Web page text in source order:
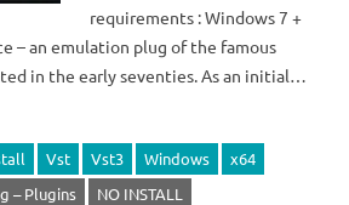
requirements : Windows 7 +
– an emulation plug of the famous
in the early seventies. As an initial…
Vst Vst3 Windows
x64
– Plugins
NO INSTALL